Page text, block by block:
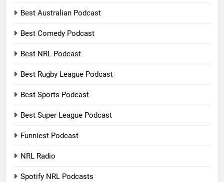
Best Australian Podcast
Best Comedy Podcast
Best NRL Podcast
Best Rugby League Podcast
Best Sports Podcast
Best Super League Podcast
Funniest Podcast
NRL Radio
Spotify NRL Podcasts